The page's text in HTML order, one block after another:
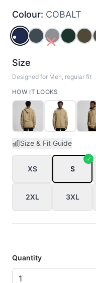
Colour: COBALT
COBALTPETROL_BLUE
NAVY
Size
Designed for Men, regular fit
HOW IT LOOKS
Size & Fit Guide
XS S
2XL 3XL
Quantity